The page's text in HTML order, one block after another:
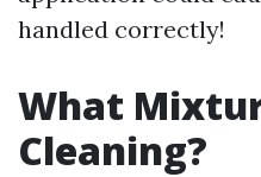
handled correctly!
What
Cleaning?